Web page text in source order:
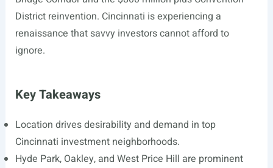
District reinvention. Cincinnati is experiencing a
renaissance that savvy investors cannot afford to
ignore.
Key Takeaways
Location drives desirability and demand in top
Cincinnati investment neighborhoods.
Hyde Park, Oakley, and West Price Hill are prominent